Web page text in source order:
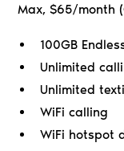
Max, $65/month
100GB
Unlimited
Unlimited
WiFi calling
WiFi hotspot